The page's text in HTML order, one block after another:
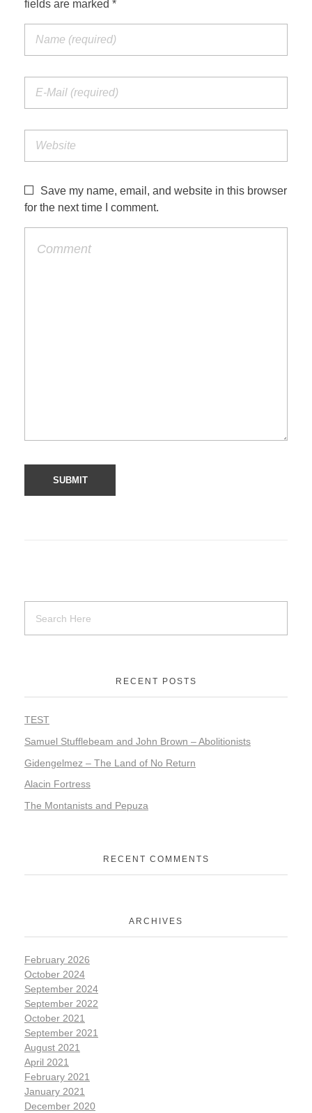
Biblical Interpretation
Paul’s Letter to the Romans
Revelation of John
Greece Photos
Turkey – Western
Turkey – Eastern
Turkey – Central
Other Photos
fields are marked *
Save my name, email, and website in this browser
for the next time I comment.
RECENT POSTS
TEST
Samuel Stufflebeam and John Brown – Abolitionists
Gidengelmez – The Land of No Return
Alacin Fortress
The Montanists and Pepuza
RECENT COMMENTS
ARCHIVES
February 2026
October 2024
September 2024
September 2022
October 2021
September 2021
August 2021
April 2021
February 2021
January 2021
December 2020